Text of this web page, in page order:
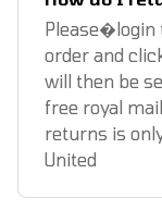
Please�login
order and
will then be
free royal
returns is
United